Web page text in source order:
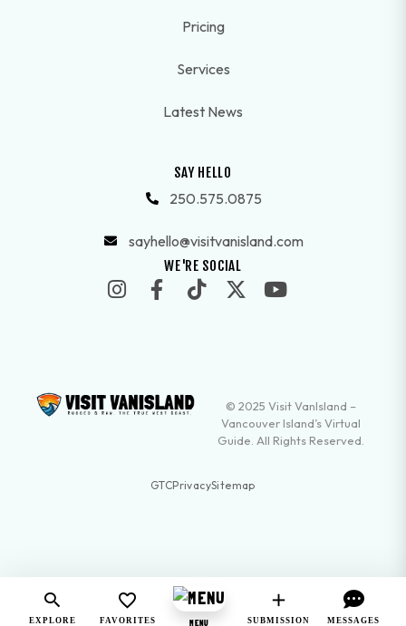
Pricing
Services
Latest News
SAY HELLO
250.575.0875
sayhello@visitvanisland.com
WE'RE SOCIAL
© 2025 Visit VanIsland –
Vancouver Island’s Virtual
Guide. All Rights Reserved.
GTCPrivacySitemap
EXPLORE FAVORITES SUBMISSION MESSAGES
MENU